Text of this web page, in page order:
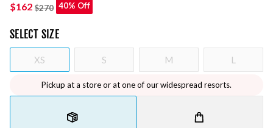
$162 $270 40% Off
SELECT SIZE
XS S M L
Pickup at a store or at one of our widespread resorts.